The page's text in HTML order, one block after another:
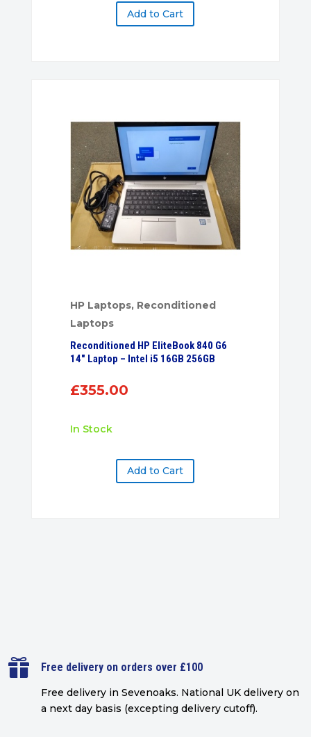
Add to Cart
HP Laptops, Reconditioned
Laptops
Reconditioned HP EliteBook 840 G6
14″ Laptop – Intel i5 16GB 256GB
£355.00
In Stock
Add to Cart
 Free delivery on orders over £100
Free delivery in Sevenoaks. National UK delivery on
a next day basis (excepting delivery cutoff).